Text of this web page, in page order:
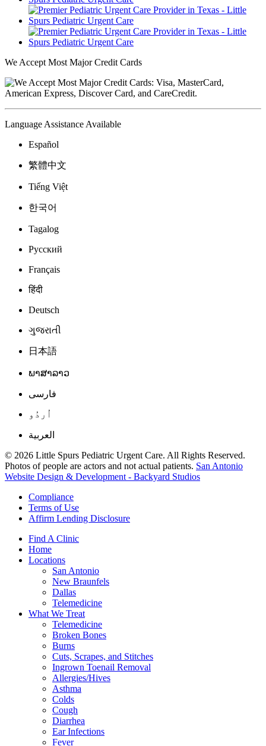
We Accept Most Major Credit Cards
Language Assistance Available
Español
繁體中文
Tiếng Việt
한국어
Tagalog
Русский
Français
हिंदी
Deutsch
ગુજરાતી
日本語
ພາສາລາວ
فارسی
اُردُو
العربية
© 2026 Little Spurs Pediatric Urgent Care. All Rights Reserved.
Photos of people are actors and not actual patients. San Antonio
Website Design & Development - Backyard Studios
Compliance
Terms of Use
Affirm Lending Disclosure
Find A Clinic
Home
Locations
San Antonio
New Braunfels
Dallas
Telemedicine
What We Treat
Telemedicine
Broken Bones
Burns
Cuts, Scrapes, and Stitches
Ingrown Toenail Removal
Allergies/Hives
Asthma
Colds
Cough
Diarrhea
Ear Infections
Fever